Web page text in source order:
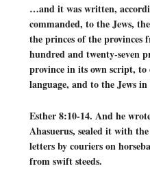
…and it was written,
commanded, to the Jews,
the princes of the
hundred and twenty-seven
province in its own script,
language, and to the Jews
Esther 8:10-14. And he
Ahasuerus, sealed it with
letters by couriers on
from swift steeds.